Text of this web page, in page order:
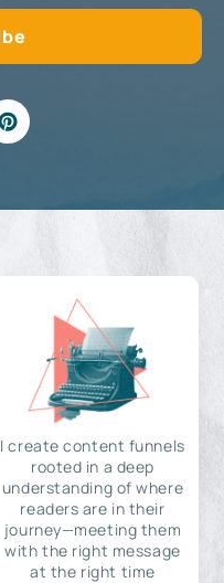
I create content funnels
rooted in a deep
understanding of where
readers are in their
journey—meeting them
with the right message
at the right time